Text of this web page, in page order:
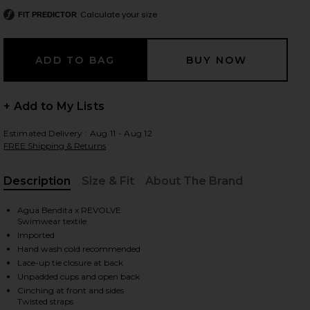
2 of 3 x REVOLVE Laila One Piece in Nath Pink Floral
FIT PREDICTOR Calculate your size
+ Add to My Lists
Estimated Delivery : Aug 11 - Aug 12
FREE Shipping & Returns
Description
Size & Fit About The Brand
Agua Bendita x REVOLVE
Swimwear textile
Imported
Hand wash cold recommended
Lace-up tie closure at back
Unpadded cups and open back
Cinching at front and sides
Twisted straps